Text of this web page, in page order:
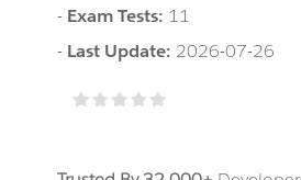
- Exam Tests: 11
- Last Update: 2026-07-26